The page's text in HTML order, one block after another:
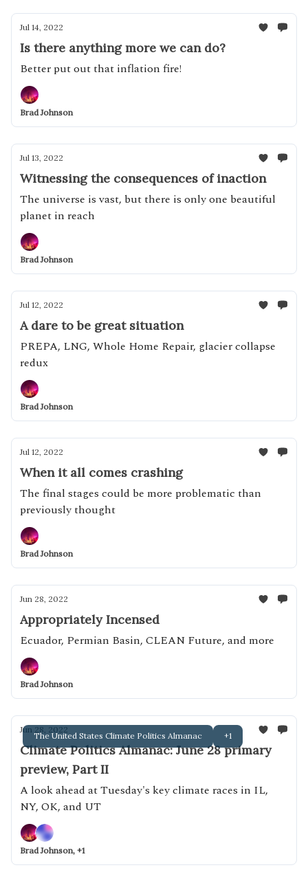
Jul 14, 2022
Is there anything more we can do?
Better put out that inflation fire!
Brad Johnson
Jul 13, 2022
Witnessing the consequences of inaction
The universe is vast, but there is only one beautiful
planet in reach
Brad Johnson
Jul 12, 2022
A dare to be great situation
PREPA, LNG, Whole Home Repair, glacier collapse
redux
Brad Johnson
Jul 12, 2022
When it all comes crashing
The final stages could be more problematic than
previously thought
Brad Johnson
Jun 28, 2022
Appropriately Incensed
Ecuador, Permian Basin, CLEAN Future, and more
Brad Johnson
The United States Climate Politics Almanac +1
Jun 28, 2022
Climate Politics Almanac: June 28 primary
preview, Part II
A look ahead at Tuesday's key climate races in IL,
NY, OK, and UT
Brad Johnson, +1